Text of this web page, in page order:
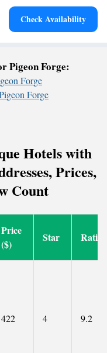
Check Availability
Pigeon Forge:
Forge
Forge
Hotels with
Prices,
Count
Price
($)
Star Rating
422 4 9.2